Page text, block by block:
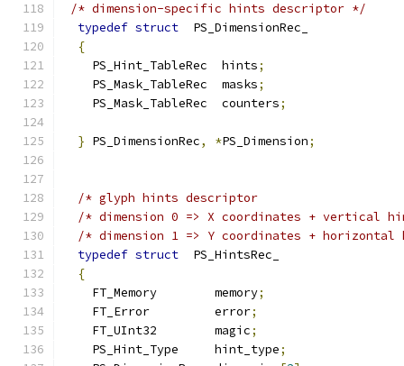
/* dimension-specific hints descriptor */
typedef struct
  PS_DimensionRec_
{
    PS_Hint_TableRec  hints
;
    PS_Mask_TableRec  masks
;
    PS_Mask_TableRec  counters
;
} PS_DimensionRec, *PS_Dimension;
/* glyph hints descriptor
/* dimension 0 => X coordinates + vertical
/* dimension 1 => Y coordinates +
typedef struct
  PS_HintsRec_
{
    FT_Memory        memory
;
    FT_Error         error
;
    FT_UInt32        magic
;
    PS_Hint_Type     hint_type
;